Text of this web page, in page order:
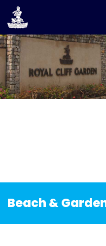
Beach &